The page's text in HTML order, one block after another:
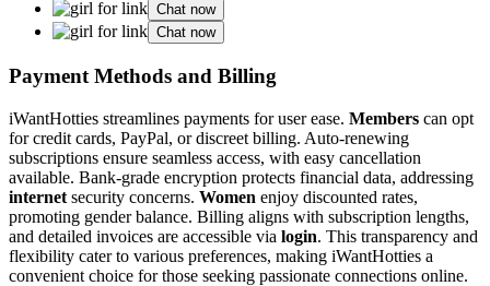
Chat now
Chat now
Payment Methods and Billing
iWantHotties streamlines payments for user ease. Members can opt
for credit cards, PayPal, or discreet billing. Auto-renewing
subscriptions ensure seamless access, with easy cancellation
available. Bank-grade encryption protects financial data, addressing
internet security concerns. Women enjoy discounted rates,
promoting gender balance. Billing aligns with subscription lengths,
and detailed invoices are accessible via login. This transparency and
flexibility cater to various preferences, making iWantHotties a
convenient choice for those seeking passionate connections online.